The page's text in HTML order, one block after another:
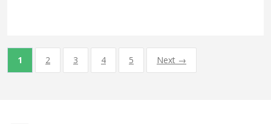
1 2 3 4 5 Next →